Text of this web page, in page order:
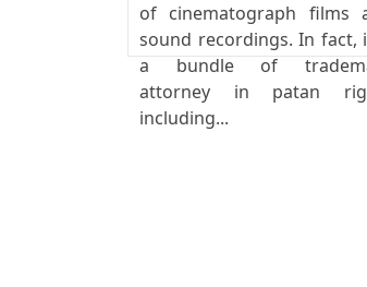
of cinematograph films
sound recordings. In fact,
a bundle of
attorney in patan
including...